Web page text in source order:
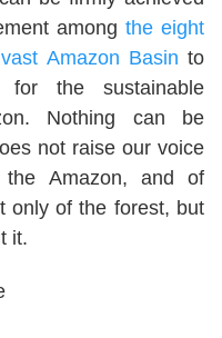
among the eight
Amazon Basin to
the sustainable
Nothing can be
not raise our voice
Amazon, and of
only of the forest, but
it.